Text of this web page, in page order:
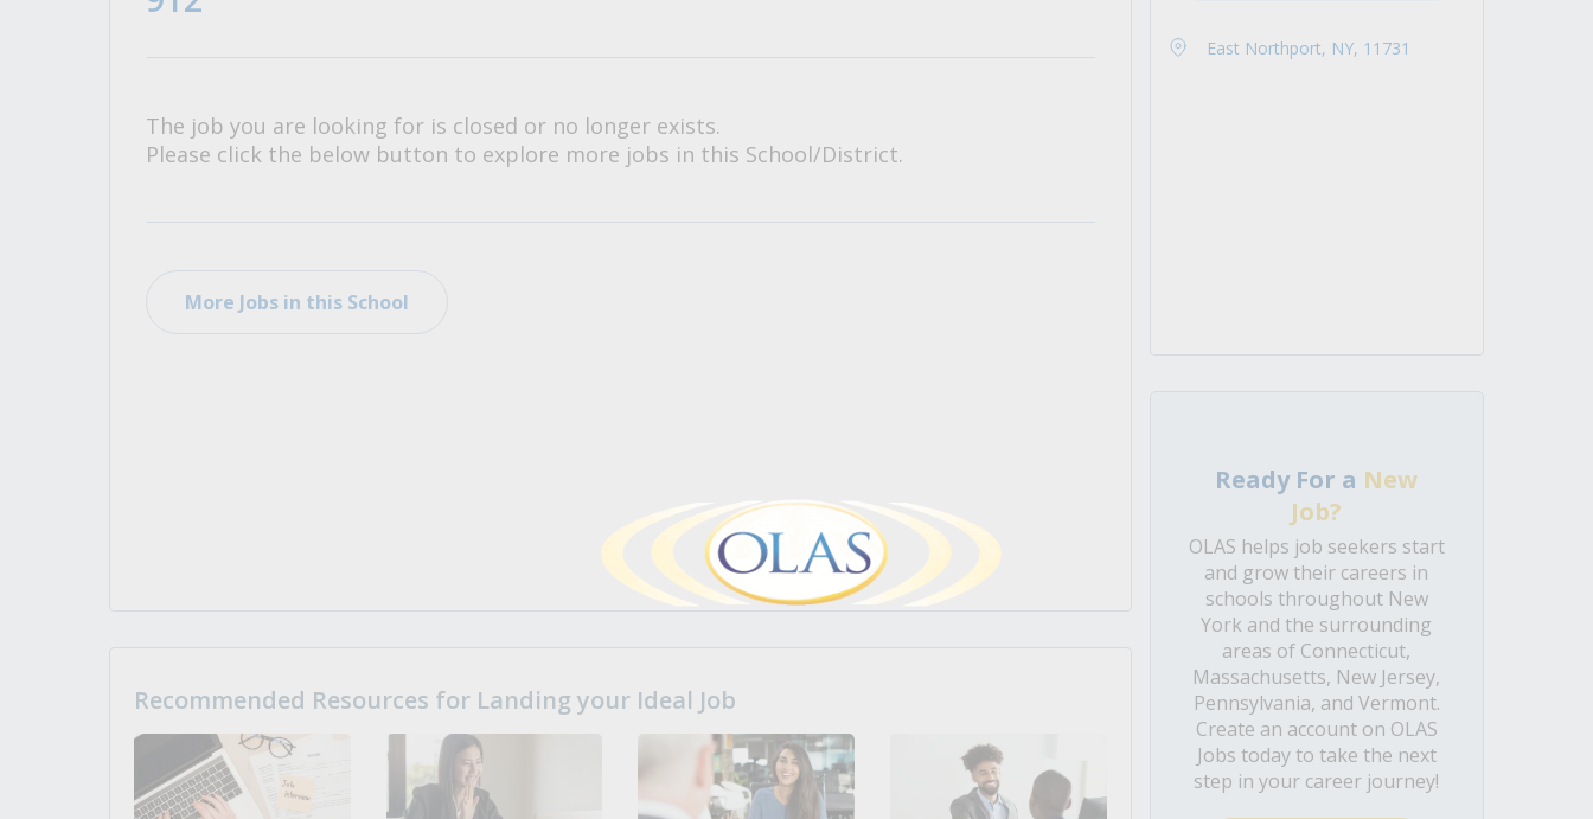
All Career and Job Resources
The job you are looking for is closed or no longer exists.
Please click the below button to explore more jobs in this School/District.
More Jobs in this School
Recommended Resources for Landing your Ideal Job
East Northport, NY, 11731
Ready For a New
Job?
OLAS helps job seekers start
and grow their careers in
schools throughout New
York and the surrounding
areas of Connecticut,
Massachusetts, New Jersey,
Pennsylvania, and Vermont.
Create an account on OLAS
Jobs today to take the next
step in your career journey!